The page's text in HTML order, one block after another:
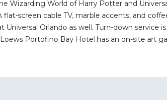
Wizarding World of Harry Potter and
screen cable TV, marble accents, and
Orlando as well. Turn-down service
Portofino Bay Hotel has an on-site art